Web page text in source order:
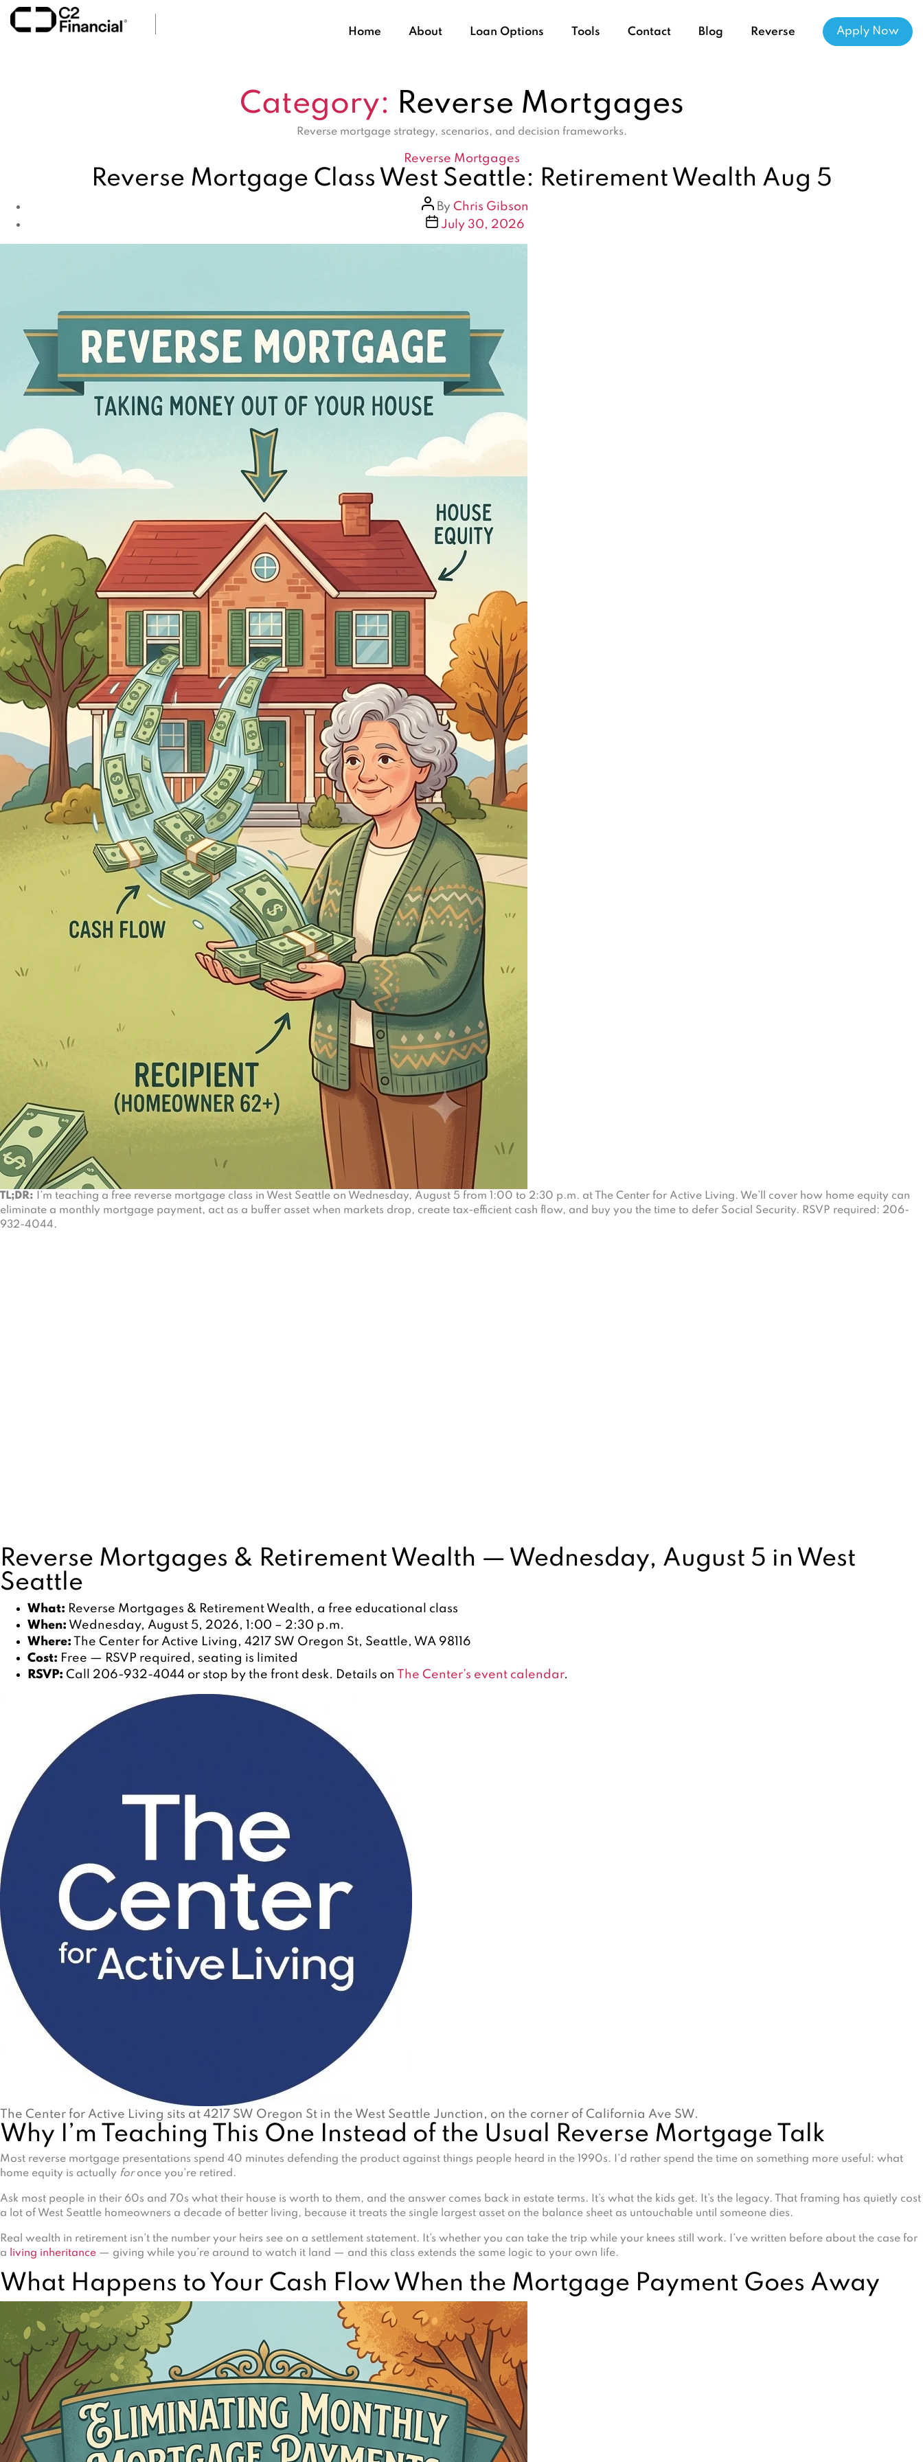
Home About Loan Options Tools Contact Blog Reverse Apply Now
Category: Reverse Mortgages
Reverse mortgage strategy, scenarios, and decision frameworks.
Categories
Reverse Mortgages
Reverse Mortgage Class West Seattle: Retirement Wealth Aug 5
Post
author
By Chris Gibson
PostJuly 30, 2026
TL;DR: I’m teaching a free reverse mortgage class in West Seattle on Wednesday, August 5 from 1:00 to 2:30 p.m. at The Center for Active Living. We’ll cover how home equity can
eliminate a monthly mortgage payment, act as a buffer asset when markets drop, create tax-efficient cash flow, and buy you the time to defer Social Security. RSVP required: 206-
932-4044.
Reverse Mortgages & Retirement Wealth — Wednesday, August 5 in West
Seattle
What: Reverse Mortgages & Retirement Wealth, a free educational class
When: Wednesday, August 5, 2026, 1:00 – 2:30 p.m.
Where: The Center for Active Living, 4217 SW Oregon St, Seattle, WA 98116
Cost: Free — RSVP required, seating is limited
RSVP: Call 206-932-4044 or stop by the front desk. Details on The Center’s event calendar.
The Center for Active Living sits at 4217 SW Oregon St in the West Seattle Junction, on the corner of California Ave SW.
Why I’m Teaching This One Instead of the Usual Reverse Mortgage Talk
Most reverse mortgage presentations spend 40 minutes defending the product against things people heard in the 1990s. I’d rather spend the time on something more useful: what
home equity is actually foronce you’re retired.
Ask most people in their 60s and 70s what their house is worth to them, and the answer comes back in estate terms. It’s what the kids get. It’s the legacy. That framing has quietly cost
a lot of West Seattle homeowners a decade of better living, because it treats the single largest asset on the balance sheet as untouchable until someone dies.
Real wealth in retirement isn’t the number your heirs see on a settlement statement. It’s whether you can take the trip while your knees still work. I’ve written before about the case for
a
living inheritance — giving while you’re around to watch it land — and this class extends the same logic to your own life.
What Happens to Your Cash Flow When the Mortgage Payment Goes Away